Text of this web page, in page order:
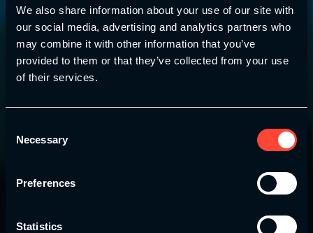
We also share information about your use of our site with
our social media, advertising and analytics partners who
may combine it with other information that you’ve
provided to them or that they’ve collected from your use
of their services.
Selection
Necessary
Preferences
Statistics
Youth Strength and Conditioning Association
The YSCA
Parent
Pathway
Designed specifically for parents to help develop